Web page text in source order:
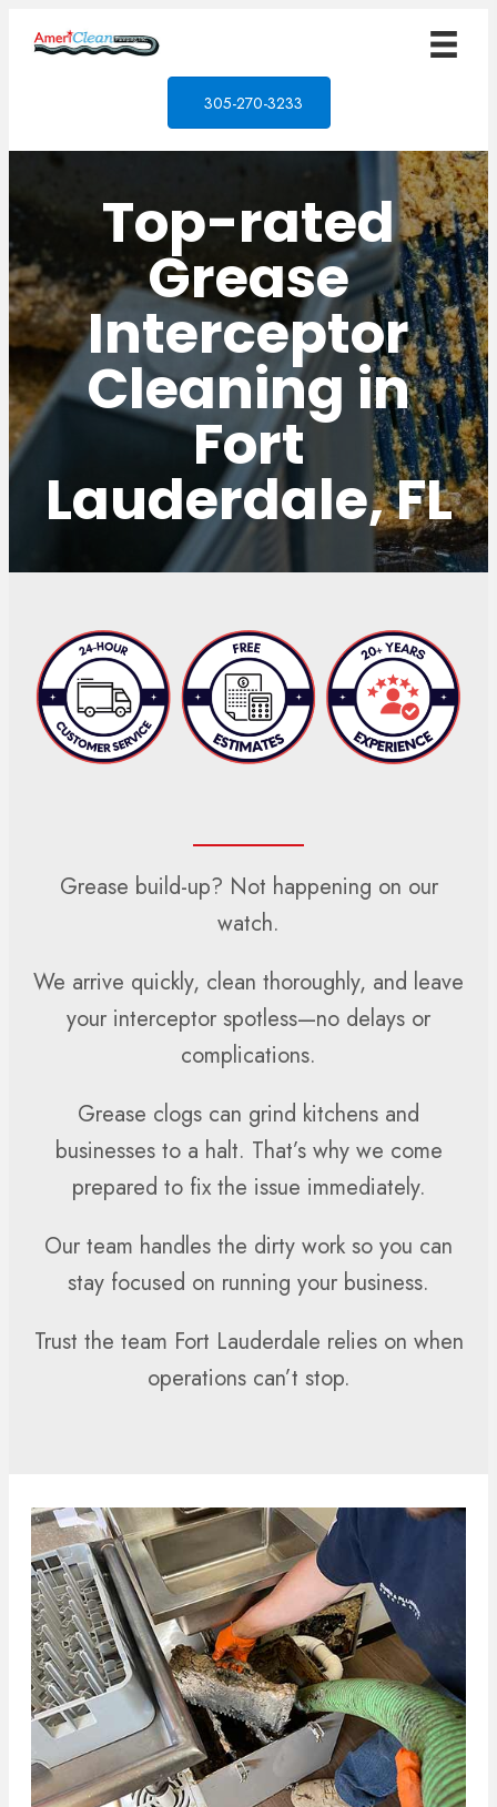
305-270-3233
Top-rated
Grease
Interceptor
Cleaning in
Fort
Lauderdale, FL
Grease build-up? Not happening on our
watch.
We arrive quickly, clean thoroughly, and leave
your interceptor spotless—no delays or
complications.
Grease clogs can grind kitchens and
businesses to a halt. That’s why we come
prepared to fix the issue immediately.
Our team handles the dirty work so you can
stay focused on running your business.
Trust the team Fort Lauderdale relies on when
operations can’t stop.